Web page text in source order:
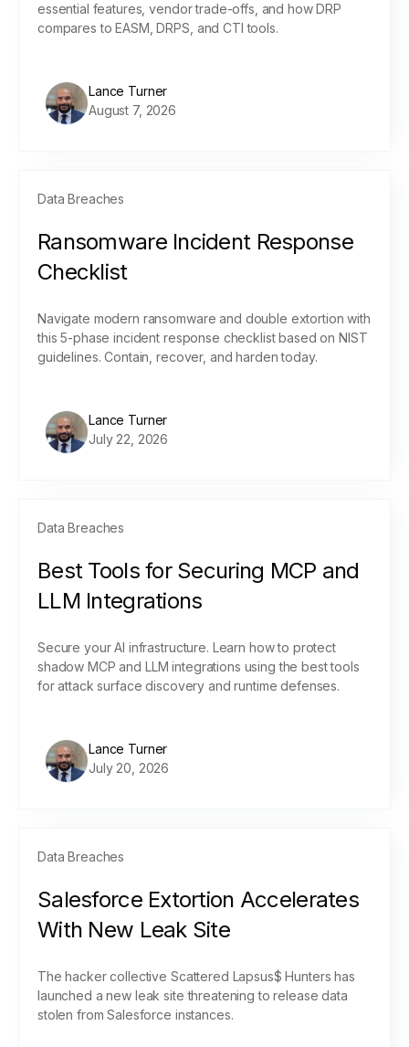
essential features, vendor trade-offs, and how DRP
compares to EASM, DRPS, and CTI tools.
Lance Turner
August 7, 2026
Data Breaches
Ransomware Incident Response
Checklist
Navigate modern ransomware and double extortion with
this 5-phase incident response checklist based on NIST
guidelines. Contain, recover, and harden today.
Lance Turner
July 22, 2026
Data Breaches
Best Tools for Securing MCP and
LLM Integrations
Secure your AI infrastructure. Learn how to protect
shadow MCP and LLM integrations using the best tools
for attack surface discovery and runtime defenses.
Lance Turner
July 20, 2026
Data Breaches
Salesforce Extortion Accelerates
With New Leak Site
The hacker collective Scattered Lapsus$ Hunters has
launched a new leak site threatening to release data
stolen from Salesforce instances.